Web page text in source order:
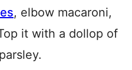
, elbow macaroni,
it with a dollop of